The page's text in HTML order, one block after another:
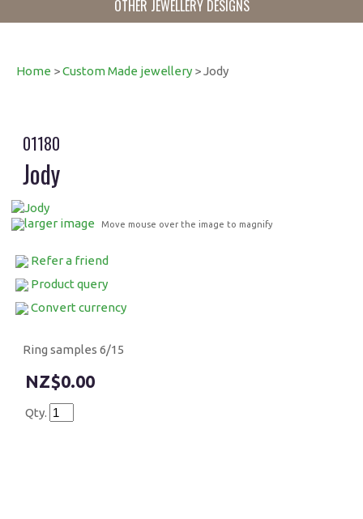
OTHER JEWELLERY DESIGNS
Home > Custom Made jewellery > Jody
01180
Jody
larger image Move mouse over the image to magnify
Refer a friend
Product query
Convert currency
Ring samples 6/15
$0.00
Qty.